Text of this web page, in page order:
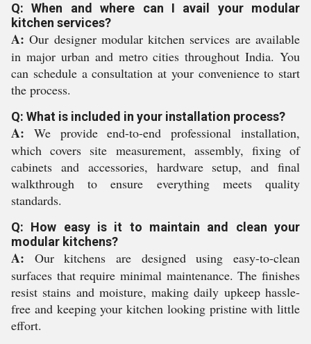
Q: When and where can I avail your modular
kitchen services?
A: Our designer modular kitchen services are available
in major urban and metro cities throughout India. You
can schedule a consultation at your convenience to start
the process.
Q: What is included in your installation process?
A: We provide end-to-end professional installation,
which covers site measurement, assembly, fixing of
cabinets and accessories, hardware setup, and final
walkthrough to ensure everything meets quality
standards.
Q: How easy is it to maintain and clean your
modular kitchens?
A: Our kitchens are designed using easy-to-clean
surfaces that require minimal maintenance. The finishes
resist stains and moisture, making daily upkeep hassle-
free and keeping your kitchen looking pristine with little
effort.